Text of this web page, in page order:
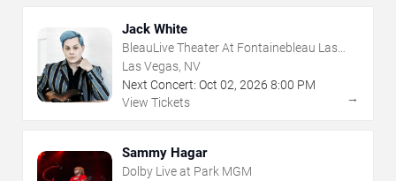
Jack White
BleauLive Theater At Fontainebleau Las
Vegas
Las Vegas, NV
Next Concert: Oct 02, 2026 8:00 PM
View Tickets
→
Sammy Hagar
Dolby Live at Park MGM